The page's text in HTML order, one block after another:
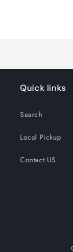
Quick links
Search
Local Pickup
Contact US